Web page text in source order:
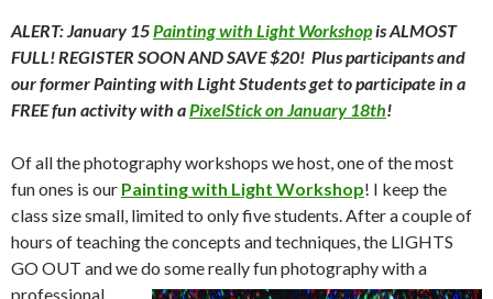
ALERT: January 15Painting with Light Workshopis ALMOST
FULL! REGISTER SOON AND SAVE $20! Plus participants and
our former Painting with Light Students get to participate in a
FREE fun activity with aPixelStick on January 18th!
Of all the photography workshops we host, one of the most
fun ones is our Painting with Light Workshop! I keep the
class size small, limited to only five students. After a couple of
hours of teaching the concepts and techniques, the LIGHTS
GO OUT and we do somereally fun photography with a
professional